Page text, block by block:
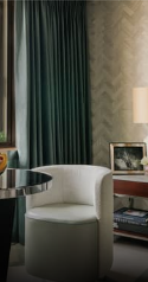
5 2026 –
are subject to
Blackout
apply.
STAY:
NIGHTS